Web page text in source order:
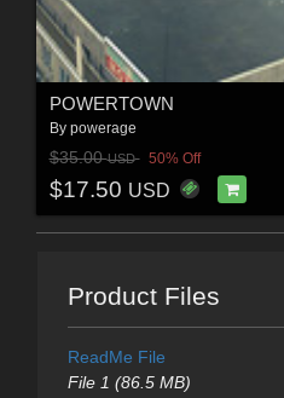
POWERTOWN
By powerage
$35.00USD 50% Off
$17.50 USD
Product Files
ReadMe File
File 1 (86.5 MB)